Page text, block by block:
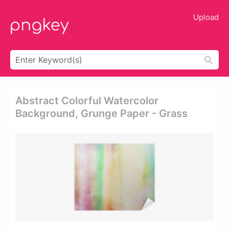
Upload
Abstract Colorful Watercolor
Background, Grunge Paper - Grass